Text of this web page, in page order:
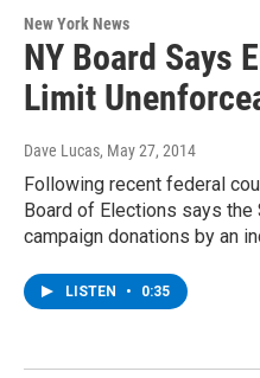
New York News
NY Board Says
Limit
Dave Lucas, May 27, 2014
Following recent federal
Board of Elections says
campaign donations by an
LISTEN • 0:35